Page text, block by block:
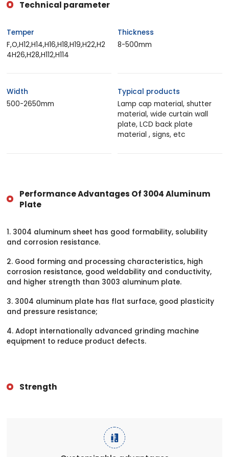
Technical parameter
Temper
F,O,H12,H14,H16,H18,H19,H22,H2
4H26,H28,H112,H114
Thickness
8-500mm
Width
500-2650mm
Typical products
Lamp cap material, shutter
material, wide curtain wall
plate, LCD back plate
material , signs, etc
Performance Advantages Of 3004 Aluminum
Plate
1. 3004 aluminum sheet has good formability, solubility
and corrosion resistance.
2. Good forming and processing characteristics, high
corrosion resistance, good weldability and conductivity,
and higher strength than 3003 aluminum plate.
3. 3004 aluminum plate has flat surface, good plasticity
and pressure resistance;
4. Adopt internationally advanced grinding machine
equipment to reduce product defects.
Strength
